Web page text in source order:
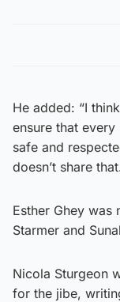
He added: “I
ensure that
safe and
doesn’t share
Esther Ghey was
Starmer and
Nicola Sturgeon
for the jibe,